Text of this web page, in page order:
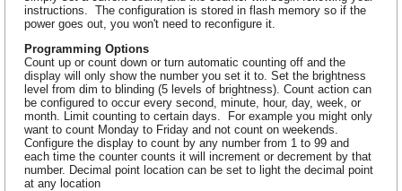
instructions. The configuration is stored in flash memory so if the
power goes out, you won't need to reconfigure it.
Programming Options
Count up or count down or turn automatic counting off and the
display will only show the number you set it to. Set the brightness
level from dim to blinding (5 levels of brightness). Count action can
be configured to occur every second, minute, hour, day, week, or
month. Limit counting to certain days. For example you might only
want to count Monday to Friday and not count on weekends.
Configure the display to count by any number from 1 to 99 and
each time the counter counts it will increment or decrement by that
number. Decimal point location can be set to light the decimal point
at any location